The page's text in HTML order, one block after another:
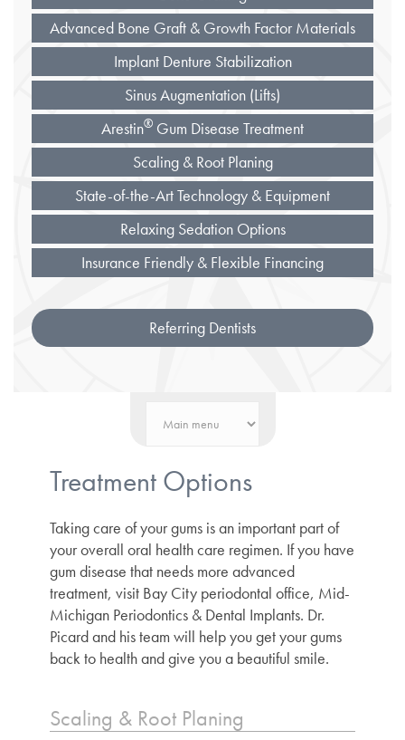
Advanced Bone Graft & Growth Factor Materials
Implant Denture Stabilization
Sinus Augmentation (Lifts)
Arestin® Gum Disease Treatment
Scaling & Root Planing
State-of-the-Art Technology & Equipment
Relaxing Sedation Options
Insurance Friendly & Flexible Financing
Referring Dentists
Treatment Options
Taking care of your gums is an important part of
your overall oral health care regimen. If you have
gum disease that needs more advanced
treatment, visit Bay City periodontal office, Mid-
Michigan Periodontics & Dental Implants. Dr.
Picard and his team will help you get your gums
back to health and give you a beautiful smile.
Scaling & Root Planing